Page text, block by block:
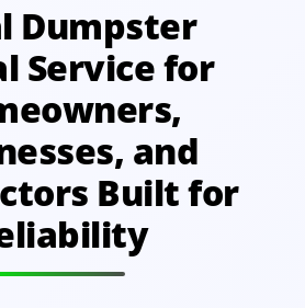
Dumpster
Service for
and
Built for